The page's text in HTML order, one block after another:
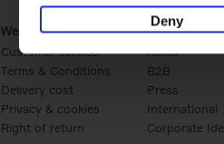
Deny
Webshop
Customer service
Terms & Conditions
Delivery cost
Privacy & cookies
Right of return
Business
Retail
B2B
Press
International
Corporate